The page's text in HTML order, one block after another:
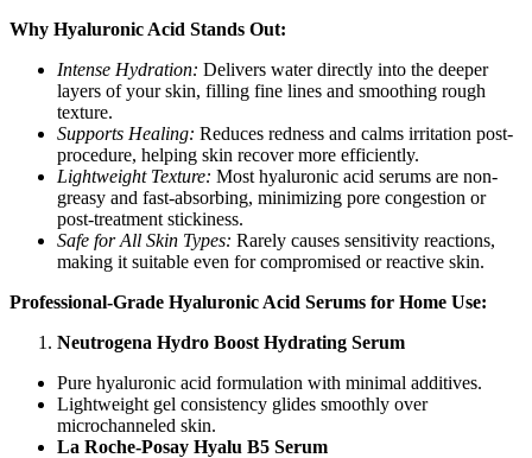
Why Hyaluronic Acid Stands Out:
Intense Hydration: Delivers water directly into the deeper
layers of your skin, filling fine lines and smoothing rough
texture.
Supports Healing: Reduces redness and calms irritation post-
procedure, helping skin recover more efficiently.
Lightweight Texture: Most hyaluronic acid serums are non-
greasy and fast-absorbing, minimizing pore congestion or
post-treatment stickiness.
Safe for All Skin Types: Rarely causes sensitivity reactions,
making it suitable even for compromised or reactive skin.
Professional-Grade Hyaluronic Acid Serums for Home Use:
Neutrogena Hydro Boost Hydrating Serum
Pure hyaluronic acid formulation with minimal additives.
Lightweight gel consistency glides smoothly over
microchanneled skin.
La Roche-Posay Hyalu B5 Serum